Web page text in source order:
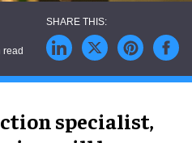
read
specialist,